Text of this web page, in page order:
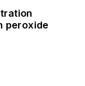
peroxide